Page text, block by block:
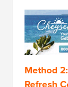
Method